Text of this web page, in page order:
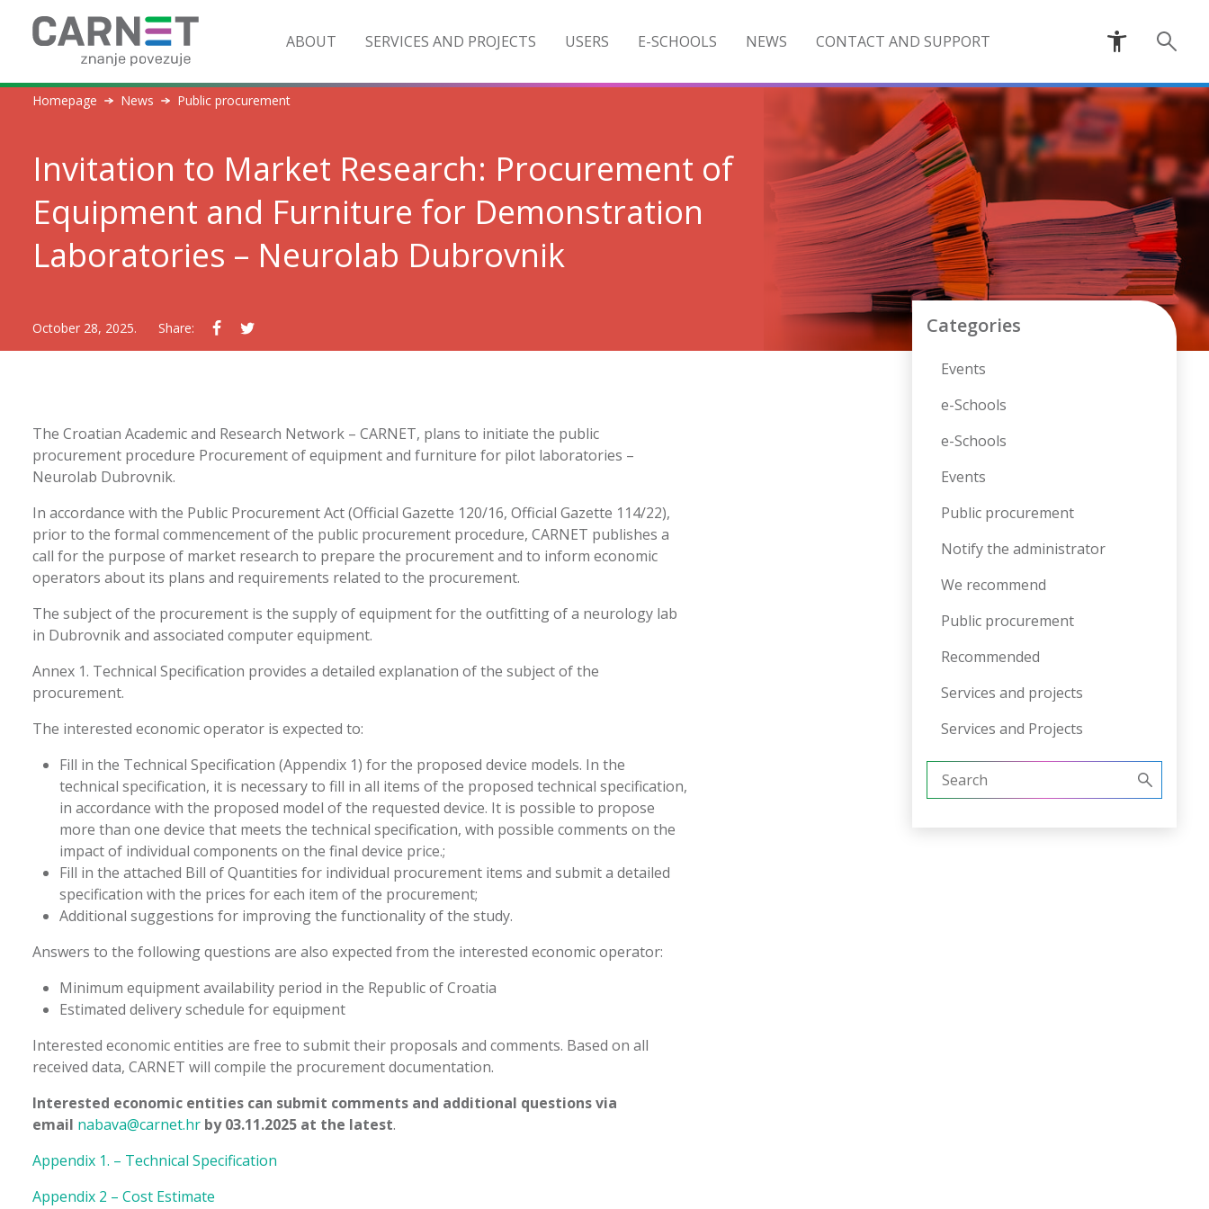
ABOUT SERVICES AND PROJECTS USERS E-SCHOOLS NEWS CONTACT AND SUPPORT
Homepage News Public procurement
Invitation to Market Research: Procurement of
Equipment and Furniture for Demonstration
Laboratories – Neurolab Dubrovnik
October 28, 2025. Share:
The Croatian Academic and Research Network – CARNET, plans to initiate the public
procurement procedure Procurement of equipment and furniture for pilot laboratories –
Neurolab Dubrovnik.
In accordance with the Public Procurement Act (Official Gazette 120/16, Official Gazette 114/22),
prior to the formal commencement of the public procurement procedure, CARNET publishes a
call for the purpose of market research to prepare the procurement and to inform economic
operators about its plans and requirements related to the procurement.
The subject of the procurement is the supply of equipment for the outfitting of a neurology lab
in Dubrovnik and associated computer equipment.
Annex 1. Technical Specification provides a detailed explanation of the subject of the
procurement.
The interested economic operator is expected to:
Fill in the Technical Specification (Appendix 1) for the proposed device models. In the
technical specification, it is necessary to fill in all items of the proposed technical specification,
in accordance with the proposed model of the requested device. It is possible to propose
more than one device that meets the technical specification, with possible comments on the
impact of individual components on the final device price.;
Fill in the attached Bill of Quantities for individual procurement items and submit a detailed
specification with the prices for each item of the procurement;
Additional suggestions for improving the functionality of the study.
Answers to the following questions are also expected from the interested economic operator:
Minimum equipment availability period in the Republic of Croatia
Estimated delivery schedule for equipment
Interested economic entities are free to submit their proposals and comments. Based on all
received data, CARNET will compile the procurement documentation.
Interested economic entities can submit comments and additional questions via
email nabava@carnet.hr by 03.11.2025 at the latest.
Appendix 1. – Technical Specification
Appendix 2 – Cost Estimate
Categories
Events
e-Schools
e-Schools
Events
Public procurement
Notify the administrator
We recommend
Public procurement
Recommended
Services and projects
Services and Projects
Search
for: